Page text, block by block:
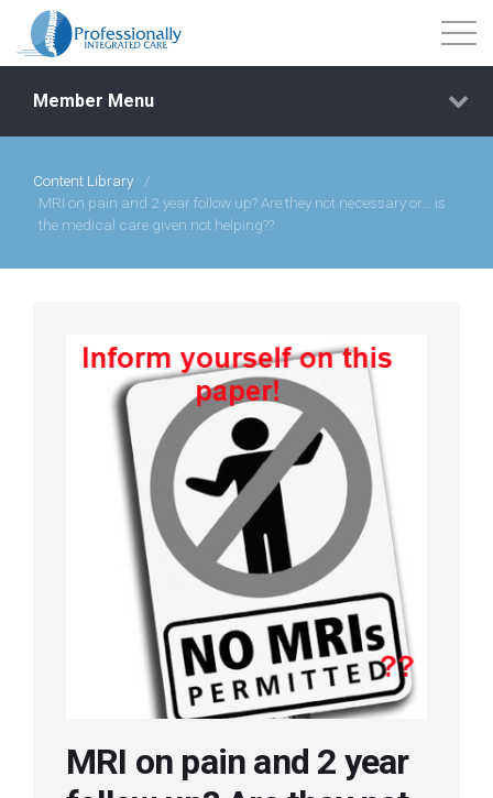
Events
Member Menu
Content Library
/
MRI on pain and 2 year follow up? Are they not necessary or… is
the medical care given not helping??
MRI on pain and 2 year